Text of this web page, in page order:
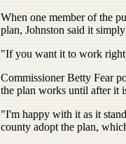
When one member of the
plan, Johnston said it
"If you want it to work
Commissioner Betty Fear
the plan works until after it
"I'm happy with it as it
county adopt the plan,